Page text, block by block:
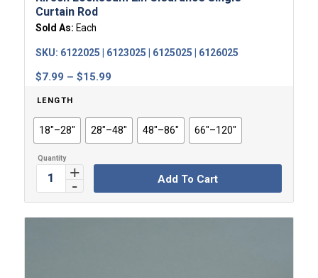
Curtain Rod
Sold As: Each
$7.99 – $15.99Price
through
$15.99
SKU: 6122025 | 6123025 | 6125025 | 6126025
LENGTH
18"–28" 28"–48" 48"–86" 66"–120"
Add To Cart